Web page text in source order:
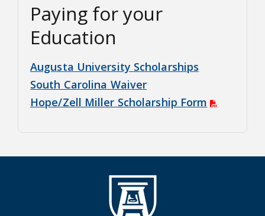
Paying for your
Education
Augusta University Scholarships
South Carolina Waiver
Hope/Zell Miller Scholarship Form